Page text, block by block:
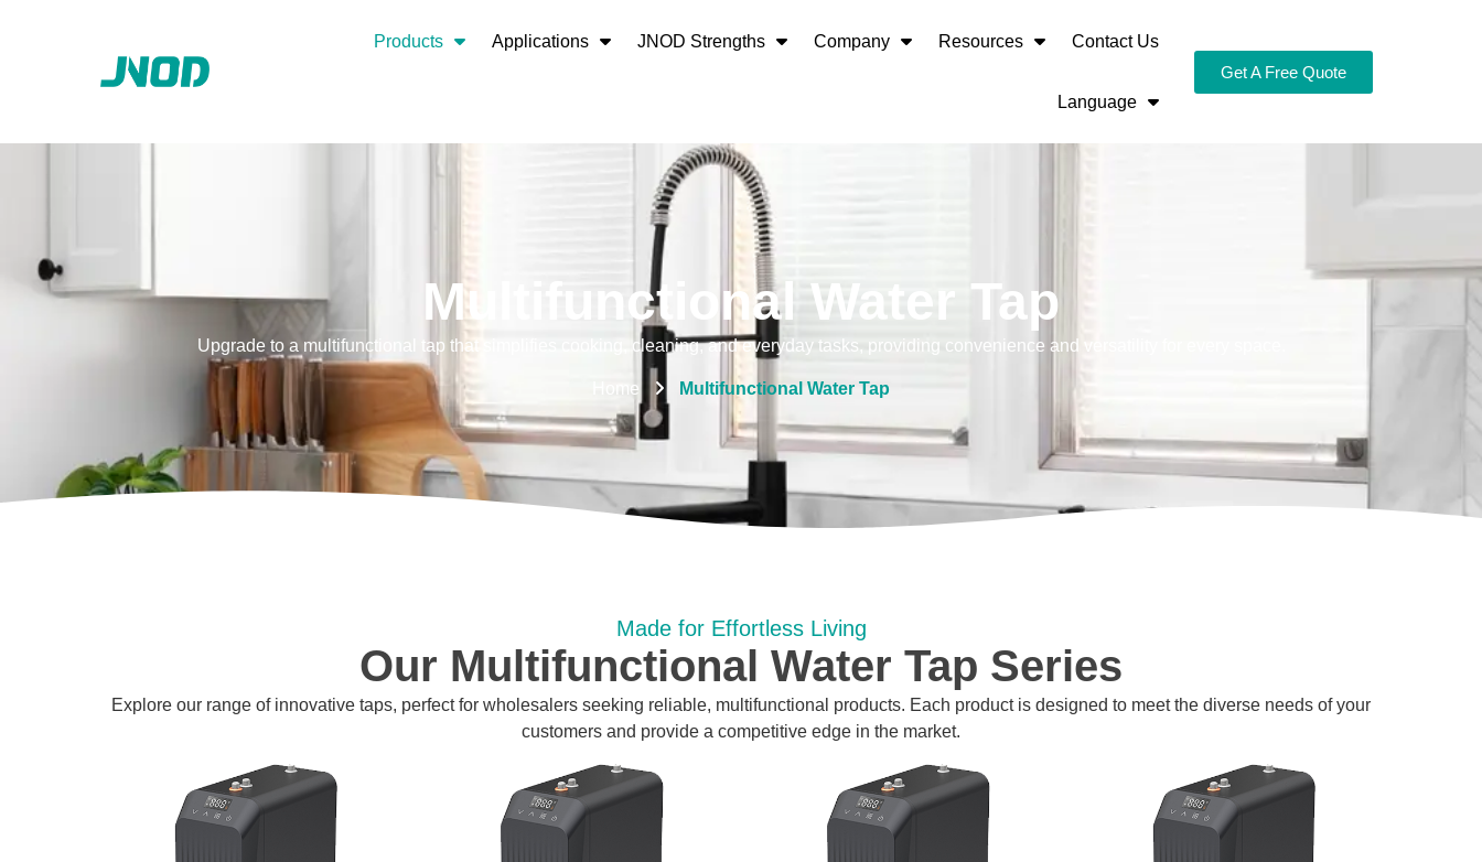
Products Applications JNOD Strengths Company Resources Contact Us
Language
Get A Free Quote
Multifunctional Water Tap
Upgrade to a multifunctional tap that simplifies cooking, cleaning, and everyday tasks, providing convenience and versatility for every space.
Home Multifunctional Water Tap
Made for Effortless Living
Our Multifunctional Water Tap Series
Explore our range of innovative taps, perfect for wholesalers seeking reliable, multifunctional products. Each product is designed to meet the diverse needs of your
customers and provide a competitive edge in the market.